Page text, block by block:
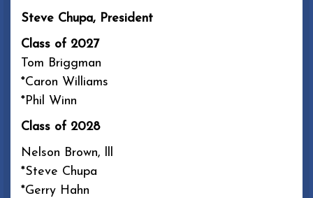
Steve Chupa, President
Class of 2027
Tom Briggman
*Caron Williams
*Phil Winn
Class of 2028
Nelson Brown, lll
*Steve Chupa
*Gerry Hahn